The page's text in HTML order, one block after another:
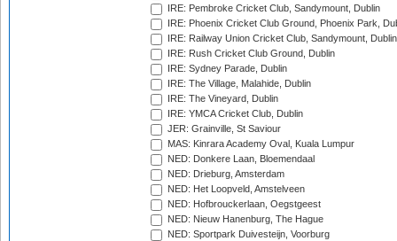
IRE: Pembroke Cricket Club, Sandymount, Dublin
IRE: Phoenix Cricket Club Ground, Phoenix Park,
IRE: Railway Union Cricket Club, Sandymount, Dublin
IRE: Rush Cricket Club Ground, Dublin
IRE: Sydney Parade, Dublin
IRE: The Village, Malahide, Dublin
IRE: The Vineyard, Dublin
IRE: YMCA Cricket Club, Dublin
JER: Grainville, St Saviour
MAS: Kinrara Academy Oval, Kuala Lumpur
NED: Donkere Laan, Bloemendaal
NED: Drieburg, Amsterdam
NED: Het Loopveld, Amstelveen
NED: Hofbrouckerlaan, Oegstgeest
NED: Nieuw Hanenburg, The Hague
NED: Sportpark Duivesteijn, Voorburg